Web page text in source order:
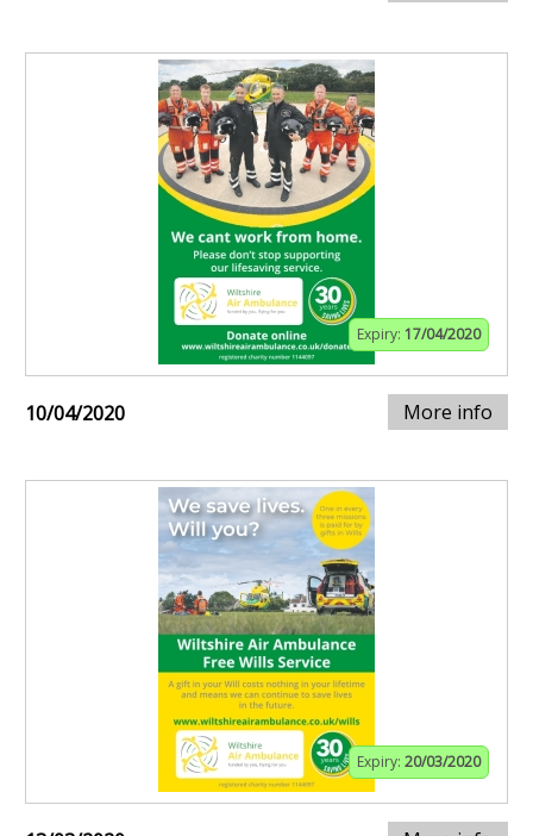
Expiry: 17/04/2020
10/04/2020 More info
Expiry: 20/03/2020